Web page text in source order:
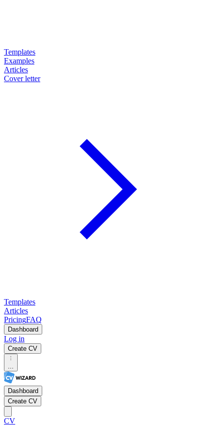
Templates
Examples
Articles
Cover letter
Templates
Articles
PricingFAQ
Dashboard
Log in
Create CV
...
Dashboard
Create CV
CV